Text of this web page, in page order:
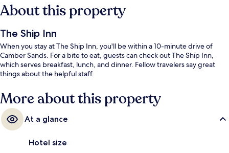
About this property
The Ship Inn
When you stay at The Ship Inn, you'll be within a 10-minute drive of
Camber Sands. For a bite to eat, guests can check out The Ship Inn,
which serves breakfast, lunch, and dinner. Fellow travelers say great
things about the helpful staff.
More about this property
At a glance
Hotel size